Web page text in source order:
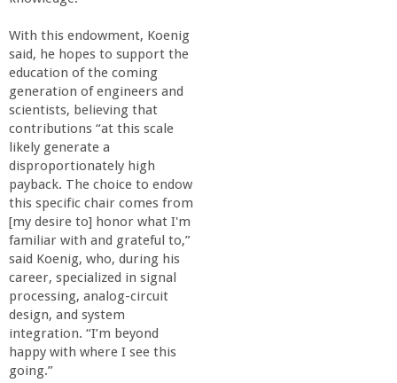
n
g
-
U
C
S
a
n
t
With this endowment, Koenig
said, he hopes to support the
education of the coming
generation of engineers and
scientists, believing that
contributions “at this scale
likely generate a
disproportionately high
payback. The choice to endow
this specific chair comes from
[my desire to] honor what I'm
familiar with and grateful to,”
said Koenig, who, during his
career, specialized in signal
processing, analog-circuit
design, and system
integration. “I’m beyond
happy with where I see this
going.”